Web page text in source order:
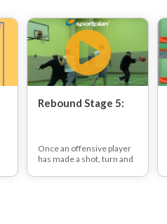
Rebound Stage 5:
Once an offensive player
has made a shot, turn and
between you and the